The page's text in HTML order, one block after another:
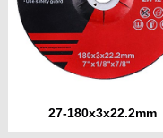
27-180x3x22.2mm